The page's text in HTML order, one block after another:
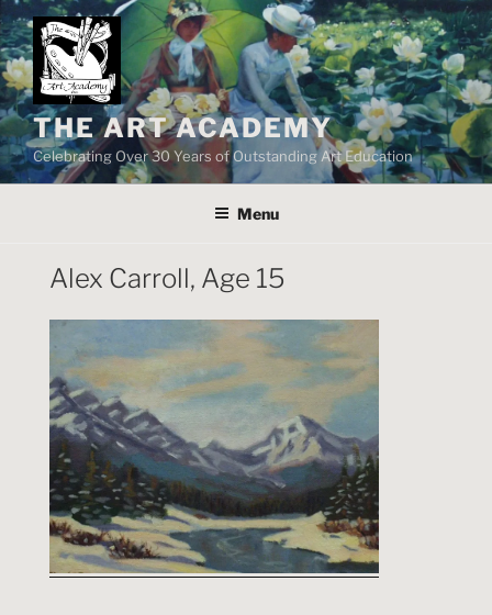
Skip
to
content
THE ART ACADEMY
Celebrating Over 30 Years of Outstanding Art Education
Menu
Alex Carroll, Age 15